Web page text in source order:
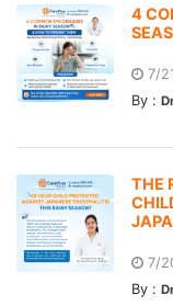
4
7/
By :
THE
7/
By :